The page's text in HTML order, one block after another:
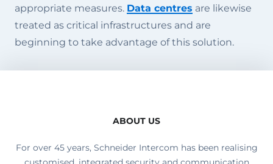
appropriate measures. Data centres are likewise
treated as critical infrastructures and are
beginning to take advantage of this solution.
ABOUT US
For over 45 years, Schneider Intercom has been realising